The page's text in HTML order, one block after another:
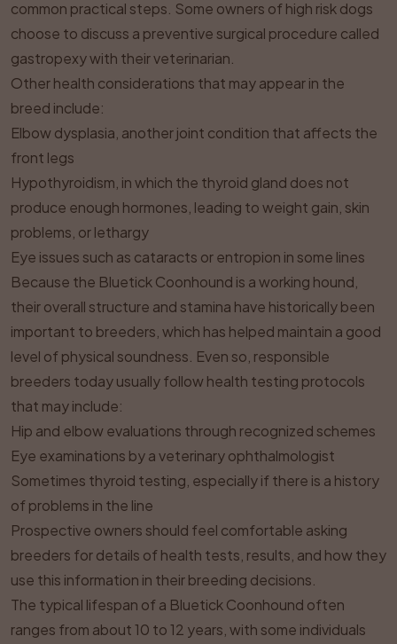
common practical steps. Some owners of high risk dogs
choose to discuss a preventive surgical procedure called
gastropexy with their veterinarian.
Other health considerations that may appear in the
breed include:
Elbow dysplasia, another joint condition that affects the
front legs
Hypothyroidism, in which the thyroid gland does not
produce enough hormones, leading to weight gain, skin
problems, or lethargy
Eye issues such as cataracts or entropion in some lines
Because the Bluetick Coonhound is a working hound,
their overall structure and stamina have historically been
important to breeders, which has helped maintain a good
level of physical soundness. Even so, responsible
breeders today usually follow health testing protocols
that may include:
Hip and elbow evaluations through recognized schemes
Eye examinations by a veterinary ophthalmologist
Sometimes thyroid testing, especially if there is a history
of problems in the line
Prospective owners should feel comfortable asking
breeders for details of health tests, results, and how they
use this information in their breeding decisions.
The typical lifespan of a Bluetick Coonhound often
ranges from about 10 to 12 years, with some individuals